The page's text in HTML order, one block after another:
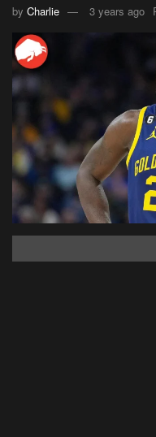
by Charlie 3 years ago